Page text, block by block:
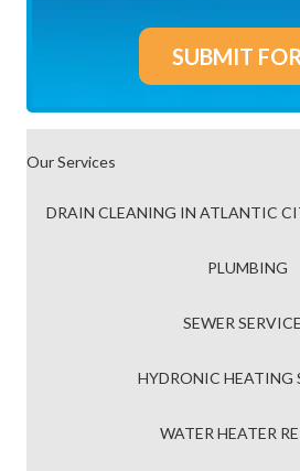
Our Services
DRAIN CLEANING IN ATLANTIC
PLUMBING
SEWER
HYDRONIC HEATING
WATER HEATER